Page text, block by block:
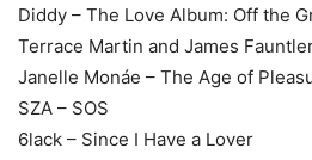
Diddy – The Love Album: Off the
Terrace Martin and James
Janelle Monáe – The Age of
SZA – SOS
6lack – Since I Have a Lover